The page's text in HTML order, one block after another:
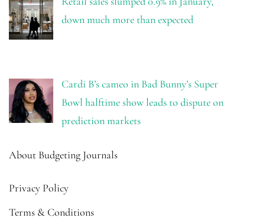
down much more than expected
Cardi B’s cameo in Bad Bunny’s Super
Bowl halftime show leads to dispute on
prediction markets
About Budgeting Journals
Privacy Policy
Terms & Conditions